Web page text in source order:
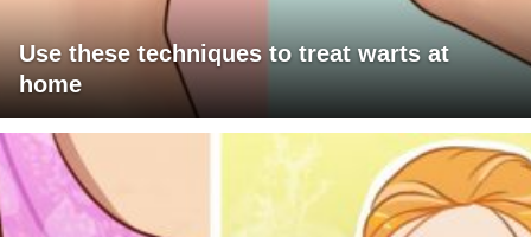
Use these techniques to treat warts at
home